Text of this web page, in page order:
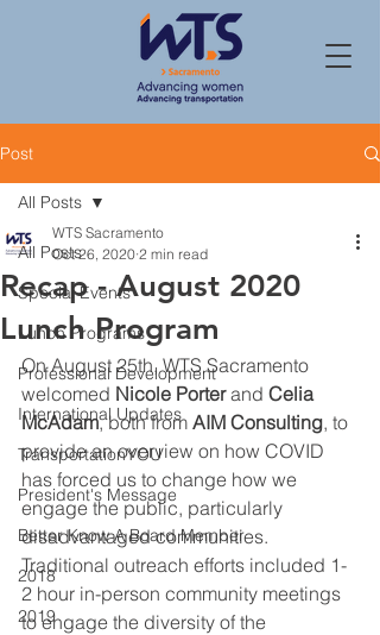
Post
All Posts
Special Events
Lunch Programs
Professional Development
International Updates
TransportationYOU
President's Message
Better Know A Board Member
2018
2019
All Posts
Recap - August 2020
Lunch Program
WTS Sacramento
Oct 26, 2020 2 min read
On August 25th, WTS Sacramento
welcomed Nicole Porter and Celia
McAdam, both from AIM Consulting, to
provide an overview on how COVID
has forced us to change how we
engage the public, particularly
disadvantaged communities.
Traditional outreach efforts included 1-
2 hour in-person community meetings
to engage the diversity of the